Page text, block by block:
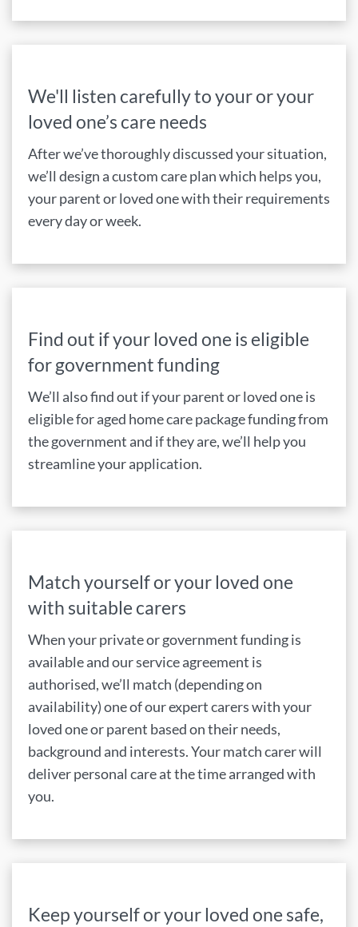
We'll listen carefully to your or your
loved one’s care needs
After we’ve thoroughly discussed your situation,
we’ll design a custom care plan which helps you,
your parent or loved one with their requirements
every day or week.
Find out if your loved one is eligible
for government funding
We’ll also find out if your parent or loved one is
eligible for aged home care package funding from
the government and if they are, we’ll help you
streamline your application.
Match yourself or your loved one
with suitable carers
When your private or government funding is
available and our service agreement is
authorised, we’ll match (depending on
availability) one of our expert carers with your
loved one or parent based on their needs,
background and interests. Your match carer will
deliver personal care at the time arranged with
you.
Keep yourself or your loved one safe,